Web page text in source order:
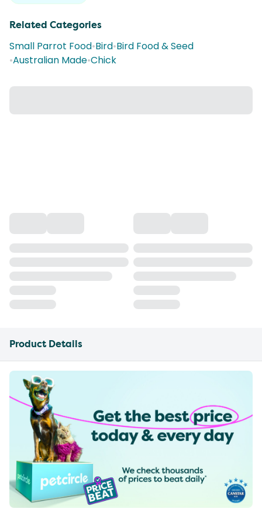
Related Categories
Small Parrot Food•Bird•Bird Food & Seed
•Australian Made•Chick
Product Details